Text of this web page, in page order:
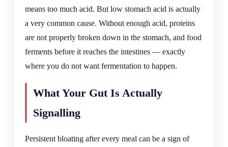
means too much acid. But low stomach acid is actually
a very common cause. Without enough acid, proteins
are not properly broken down in the stomach, and food
ferments before it reaches the intestines — exactly
where you do not want fermentation to happen.
What Your Gut Is Actually
Signalling
Persistent bloating after every meal can be a sign of